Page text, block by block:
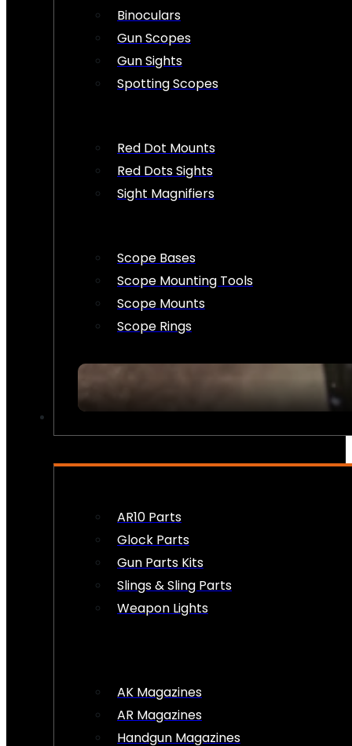
Binoculars
Gun Scopes
Gun Sights
Spotting Scopes
Red Dot Mounts
Red Dots Sights
Sight Magnifiers
Scope Bases
Scope Mounting Tools
Scope Mounts
Scope Rings
AR10 Parts
Glock Parts
Gun Parts Kits
Slings & Sling Parts
Weapon Lights
AK Magazines
AR Magazines
Handgun Magazines